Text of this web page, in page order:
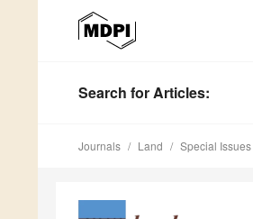
Search for Articles:
Journals Land Special Issues